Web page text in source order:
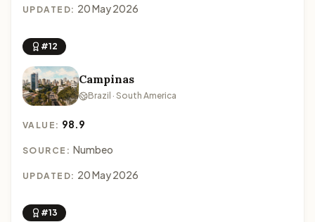
UPDATED: 20 May 2026
#12
Campinas
Brazil · South America
VALUE: 98.9
SOURCE: Numbeo
UPDATED: 20 May 2026
#13